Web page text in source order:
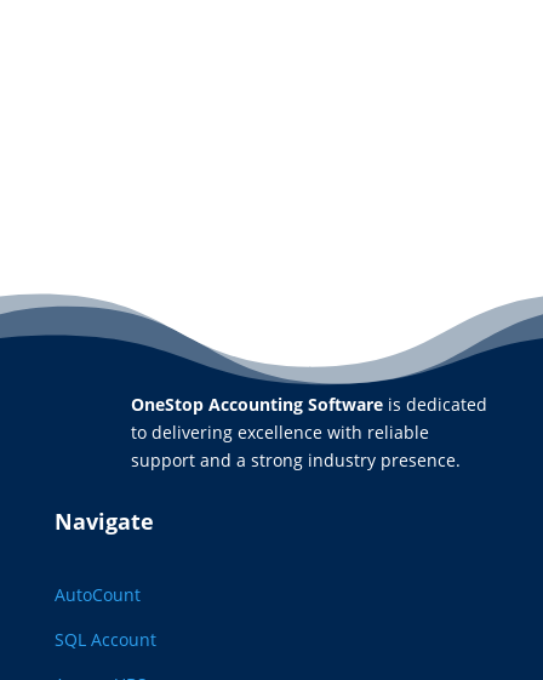
OneStop Accounting Softwareis dedicated
to delivering excellence with reliable
support and a strong industry presence.
Navigate
AutoCount
SQL Account